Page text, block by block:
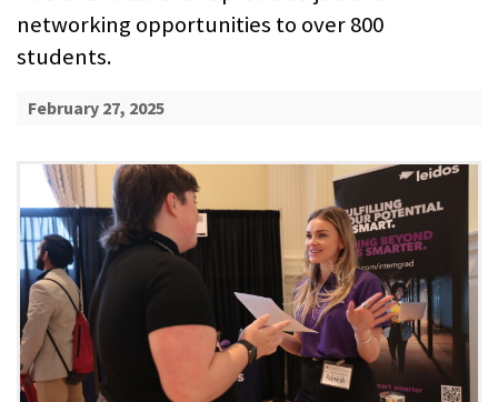
networking opportunities to over 800
students.
February 27, 2025